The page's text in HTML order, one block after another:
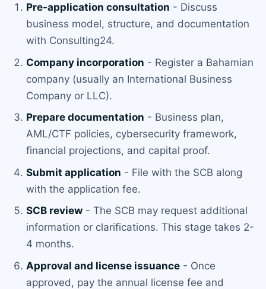
Pre-application consultation - Discuss
business model, structure, and documentation
with Consulting24.
Company incorporation - Register a Bahamian
company (usually an International Business
Company or LLC).
Prepare documentation - Business plan,
AML/CTF policies, cybersecurity framework,
financial projections, and capital proof.
Submit application - File with the SCB along
with the application fee.
SCB review - The SCB may request additional
information or clarifications. This stage takes 2-
4 months.
Approval and license issuance - Once
approved, pay the annual license fee and